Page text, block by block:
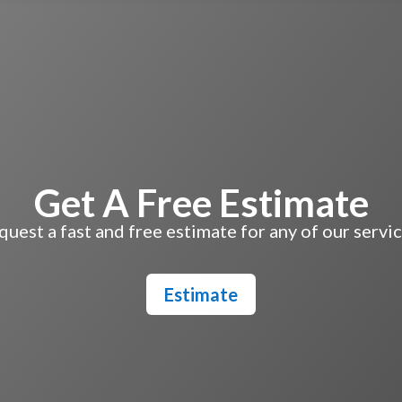
Get A Free Estimate
a fast and free estimate for any of our
Estimate